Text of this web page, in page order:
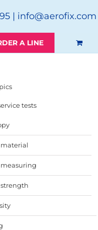
| info@aerofix.com
A LINE
tests